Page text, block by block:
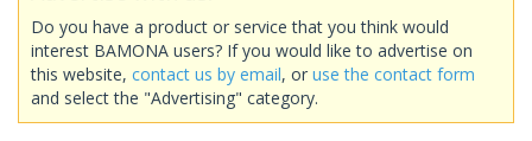
Do you have a product or service that you think would
interest BAMONA users? If you would like to advertise on
this website, contact us by email, or use the contact form
and select the "Advertising" category.